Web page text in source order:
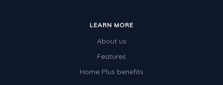
LEARN MORE
About us
Features
Home Plus benefits